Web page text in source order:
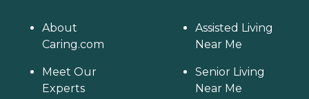
About
Caring.com
Meet Our
Experts
Assisted Living
Near Me
Senior Living
Near Me